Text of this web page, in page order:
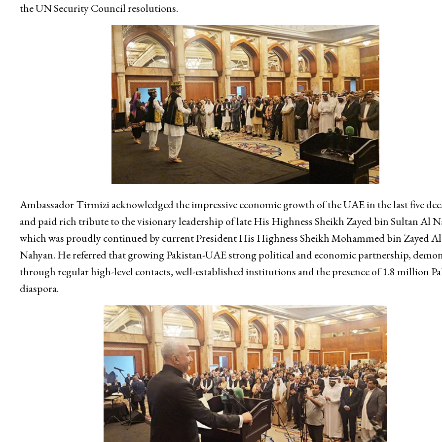
the UN Security Council resolutions.
Ambassador Tirmizi acknowledged the impressive economic growth of the UAE in the last five
and paid rich tribute to the visionary leadership of late His Highness Sheikh Zayed bin Sultan Al
which was proudly continued by current President His Highness Sheikh Mohammed bin Zayed Al
Nahyan. He referred that growing Pakistan-UAE strong political and economic partnership,
through regular high-level contacts, well-established institutions and the presence of 1.8 million
diaspora.